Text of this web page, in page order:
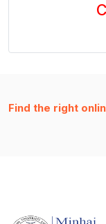
Find the right